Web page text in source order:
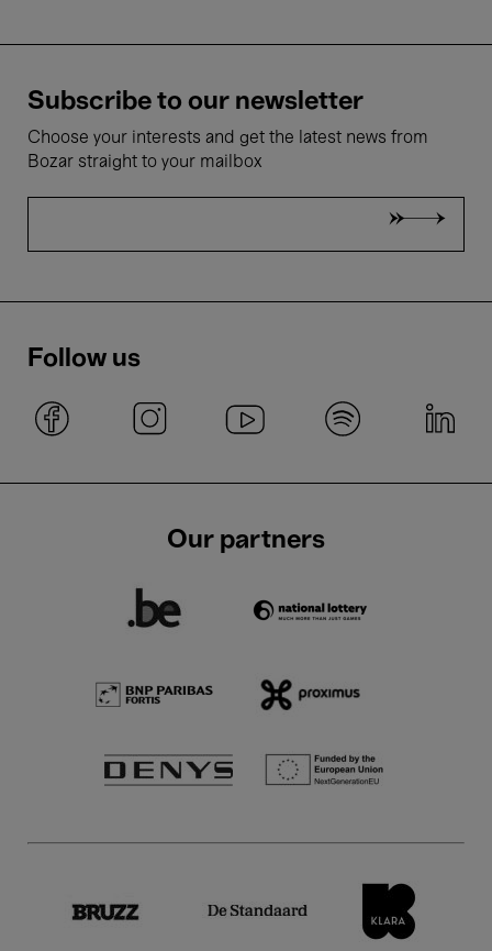
Subscribe to our newsletter
Choose your interests and get the latest news from
Bozar straight to your mailbox
Follow us
Our partners